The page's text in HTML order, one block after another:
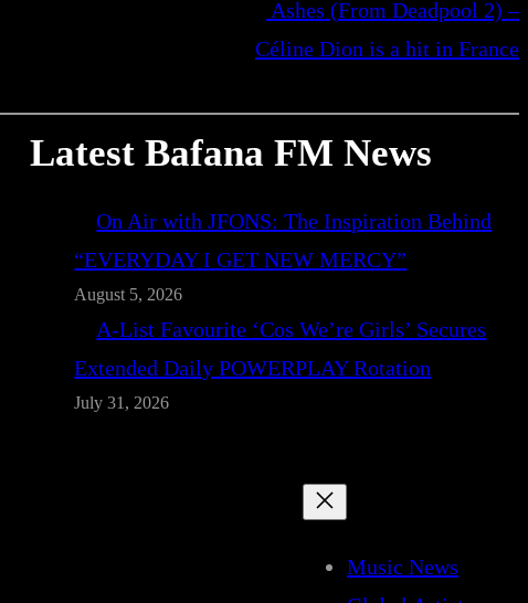
Ashes (From Deadpool 2) –
Céline Dion is a hit in France
Latest Bafana FM News
On Air with JFONS: The Inspiration Behind
“EVERYDAY I GET NEW MERCY”
August 5, 2026
A-List Favourite ‘Cos We’re Girls’ Secures
Extended Daily POWERPLAY Rotation
July 31, 2026
Music News